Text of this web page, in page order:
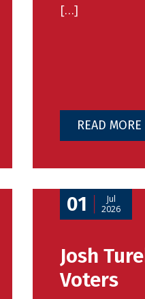
[…]
READ MORE
01
Jul
2026
Josh
Voters